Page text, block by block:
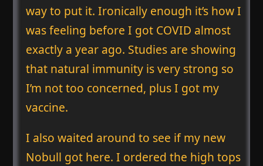
way to put it. Ironically enough it’s how I
was feeling before I got COVID almost
exactly a year ago. Studies are showing
that natural immunity is very strong so
I’m not too concerned, plus I got my
vaccine.
I also waited around to see if my new
Nobull got here. I ordered the high tops